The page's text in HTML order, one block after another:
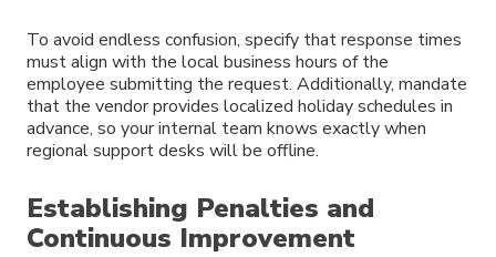
To avoid endless confusion, specify that response times
must align with the local business hours of the
employee submitting the request. Additionally, mandate
that the vendor provides localized holiday schedules in
advance, so your internal team knows exactly when
regional support desks will be offline.
Establishing Penalties and
Continuous Improvement